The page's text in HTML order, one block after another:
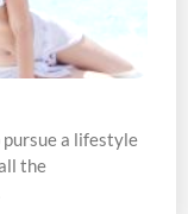
a lifestyle
the